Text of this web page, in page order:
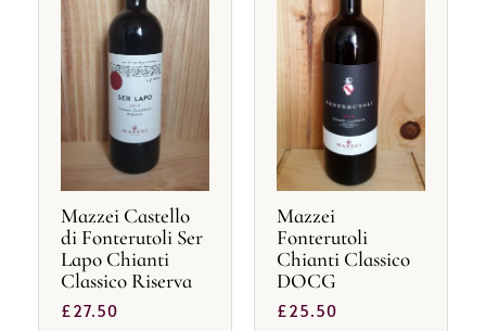
Mazzei Castello
di Fonterutoli Ser
Lapo Chianti
Classico Riserva
£27.50
Mazzei
Fonterutoli
Chianti Classico
DOCG
£25.50